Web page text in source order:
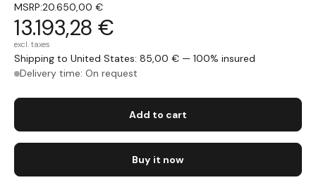
MSRP:20.650,00 €
13.193,28 €
excl. taxes
Shipping to United States: 85,00 € — 100% insured
Delivery time: On request
Add to cart
Buy it now